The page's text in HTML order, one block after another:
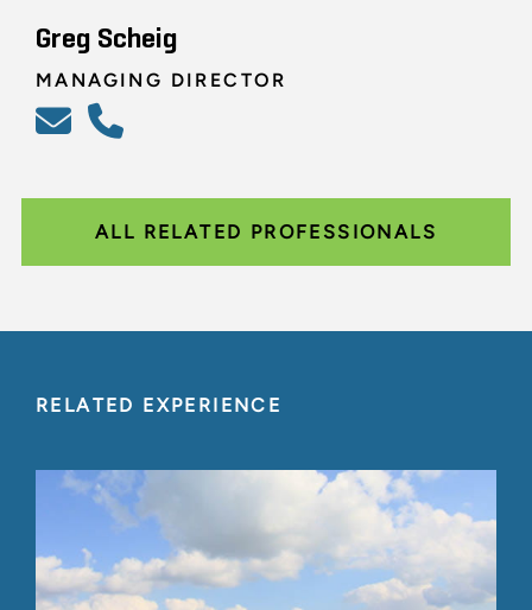
Greg Scheig
MANAGING DIRECTOR
ALL RELATED PROFESSIONALS
RELATED EXPERIENCE